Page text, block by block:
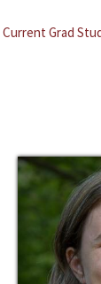
Current Grad